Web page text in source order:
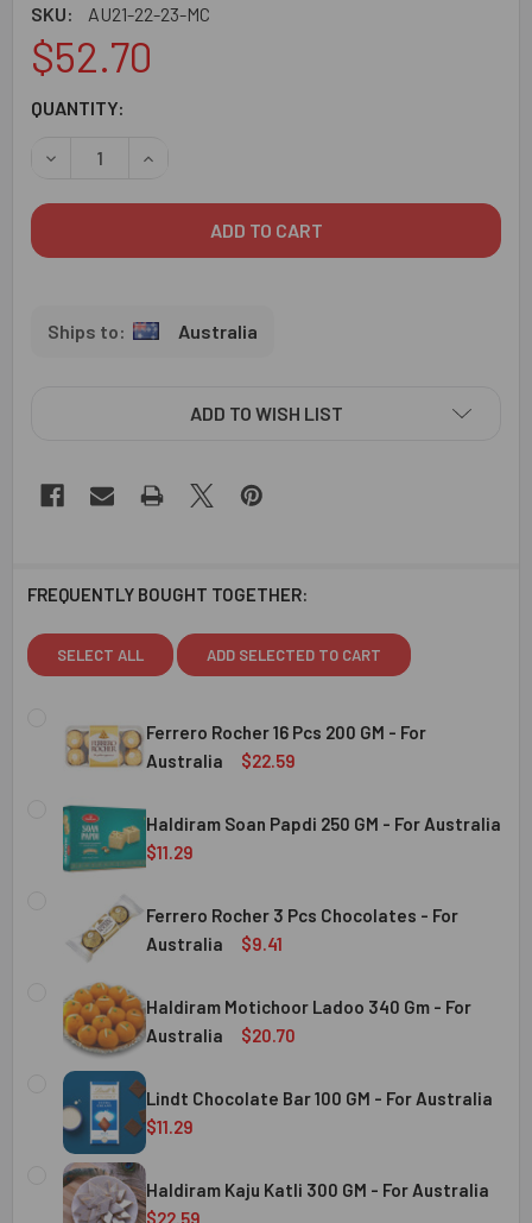
SKU: AU21-22-23-MC
$52.70
CURRENT
QUANTITY:
DECREASE QUANTITY OF RESPLENDENT RAKHIS WITH
INCREASE QUANTITY OF RESPLENDENT
Australia
ADD TO WISH LIST
FREQUENTLY BOUGHT TOGETHER:
SELECT ALL ADD SELECTED TO CART
Ferrero Rocher 16 Pcs 200 GM - For
Australia
$22.59
STOCK:
DECREASE QUANTITY OF FERRERO ROCHER 16 PCS 200
INCREASE QUANTITY OF FERRERO ROCHER 16
Australia
Haldiram Soan Papdi 250 GM - For Australia
$11.29
DECREASE QUANTITY OF HALDIRAM SOAN PAPDI 250 GM -
INCREASE QUANTITY OF HALDIRAM SOAN
Australia
Ferrero Rocher 3 Pcs Chocolates - For
Australia
$9.41
CURRENT
STOCK:
QUANTITY:
DECREASE QUANTITY OF FERRERO ROCHER 3 PCS
INCREASE QUANTITY OF FERRERO ROCHER 3
Australia
Haldiram Motichoor Ladoo 340 Gm - For
Australia
$20.70
CURRENT
STOCK:
QUANTITY:
DECREASE QUANTITY OF HALDIRAM MOTICHOOR LADOO
INCREASE QUANTITY OF HALDIRAM
Australia
Lindt Chocolate Bar 100 GM - For Australia
$11.29
CURRENT
STOCK:
QUANTITY:
DECREASE QUANTITY OF LINDT CHOCOLATE BAR 100 GM -
INCREASE QUANTITY OF LINDT CHOCOLATE
Haldiram Kaju Katli 300 GM - For Australia
$22.59